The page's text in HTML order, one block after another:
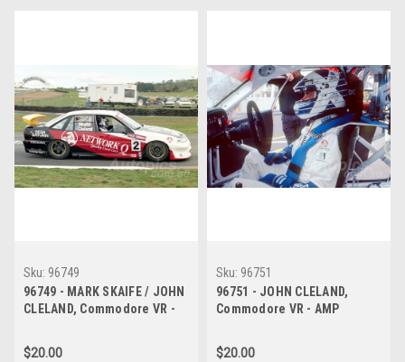
Sku: 96749
96749 - MARK SKAIFE / JOHN
CLELAND, Commodore VR -
Photographer Marshall Cass
$20.00
Sku: 96751
96751 - JOHN CLELAND,
Commodore VR - AMP
Photographer Marshall Cass
$20.00